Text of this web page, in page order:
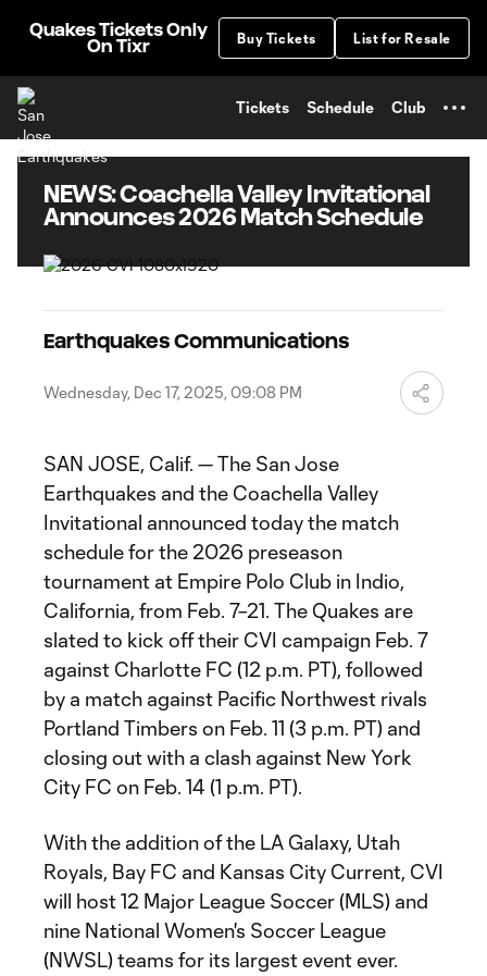
Quakes Tickets Only
On Tixr
Buy Tickets List for Resale
Tickets Schedule Club
NEWS: Coachella Valley Invitational
Announces 2026 Match Schedule
Earthquakes Communications
Wednesday, Dec 17, 2025, 09:08 PM
SAN JOSE, Calif. — The San Jose
Earthquakes and the Coachella Valley
Invitational announced today the match
schedule for the 2026 preseason
tournament at Empire Polo Club in Indio,
California, from Feb. 7–21. The Quakes are
slated to kick off their CVI campaign Feb. 7
against Charlotte FC (12 p.m. PT), followed
by a match against Pacific Northwest rivals
Portland Timbers on Feb. 11 (3 p.m. PT) and
closing out with a clash against New York
City FC on Feb. 14 (1 p.m. PT).
With the addition of the LA Galaxy, Utah
Royals, Bay FC and Kansas City Current, CVI
will host 12 Major League Soccer (MLS) and
nine National Women's Soccer League
(NWSL) teams for its largest event ever.